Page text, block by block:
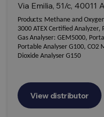
Via Emilia, 51/c, 40011
Products: Methane and
3000 ATEX Certified
Gas Analyser: GEM5000,
Portable Analyser G100, CO2
Dioxide Analyser G150
View distributor